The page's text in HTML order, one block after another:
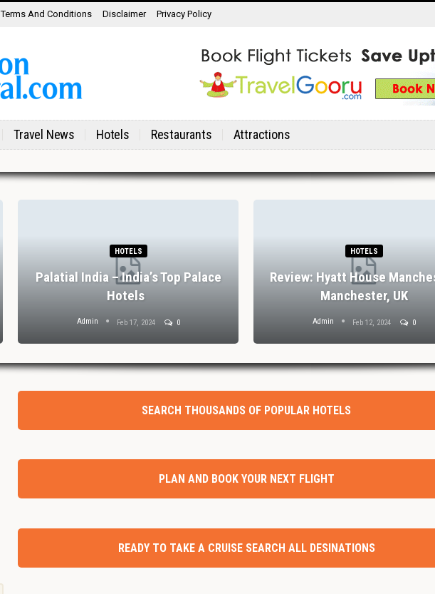
Terms And Conditions Disclaimer Privacy Policy
Travel News Hotels Restaurants Attractions
HOTELS
Palatial India – India’s Top Palace
Hotels
Admin Feb 17, 2024 0
HOTELS
Review: Hyatt House
Manchester, UK
Admin Feb 12, 2024 0
SEARCH THOUSANDS OF POPULAR HOTELS
PLAN AND BOOK YOUR NEXT FLIGHT
READY TO TAKE A CRUISE SEARCH ALL DESINATIONS